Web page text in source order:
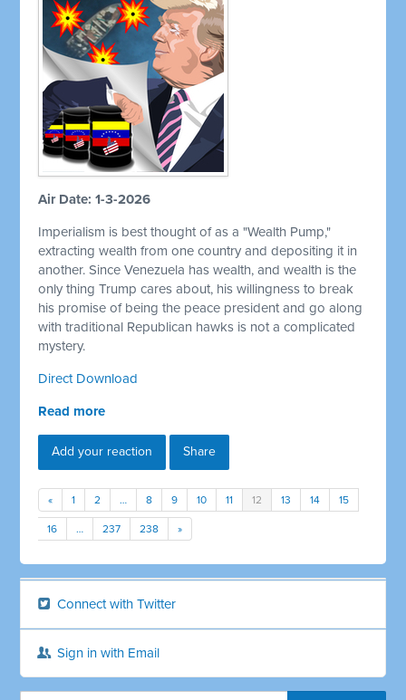
Air Date: 1-3-2026
Imperialism is best thought of as a "Wealth Pump,"
extracting wealth from one country and depositing it in
another. Since Venezuela has wealth, and wealth is the
only thing Trump cares about, his willingness to break
his promise of being the peace president and go along
with traditional Republican hawks is not a complicated
mystery.
Direct Download
Read more
Add your reaction Share
« 1 2 … 8 9 10 11 12 13 14 15
16 … 237 238 »
Connect with Twitter
Sign in with Email